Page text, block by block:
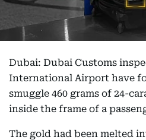
Dubai: Dubai Customs
International Airport have
smuggle 460 grams of 24-
inside the frame of a
The gold had been melted